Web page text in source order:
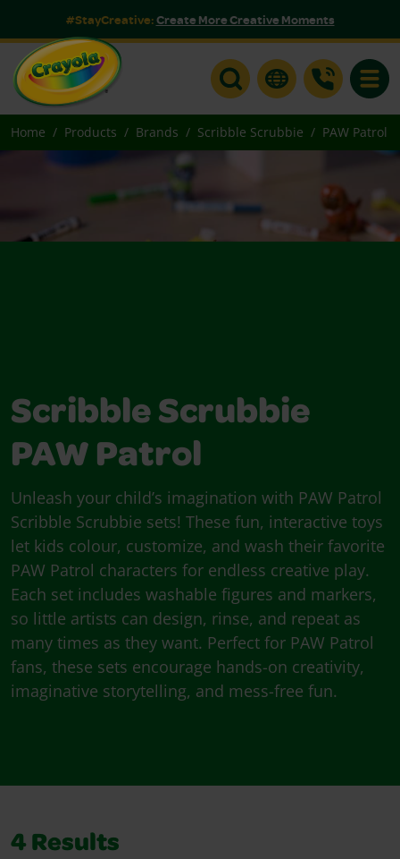
#StayCreative:Create More Creative Moments
Home Products Brands Scribble Scrubbie PAW Patrol
Scribble Scrubbie
PAW Patrol
Unleash your child’s imagination with PAW Patrol
Scribble Scrubbie sets! These fun, interactive toys
let kids colour, customize, and wash their favorite
PAW Patrol characters for endless creative play.
Each set includes washable figures and markers,
so little artists can design, rinse, and repeat as
many times as they want. Perfect for PAW Patrol
fans, these sets encourage hands-on creativity,
imaginative storytelling, and mess-free fun.
4 Results